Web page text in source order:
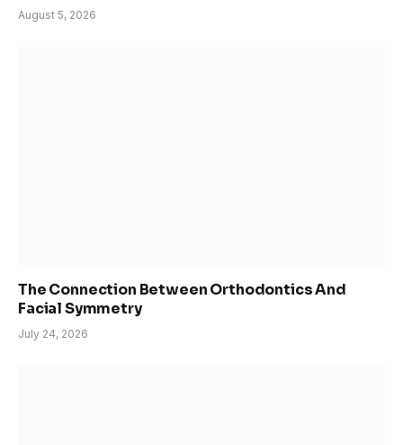
August 5, 2026
The Connection Between Orthodontics And
Facial Symmetry
July 24, 2026